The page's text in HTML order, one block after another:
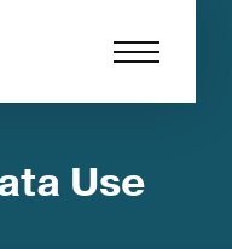
Use